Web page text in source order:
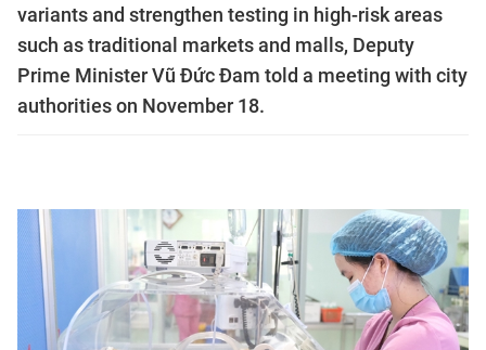
variants and strengthen testing in high-risk areas
such as traditional markets and malls, Deputy
Prime Minister Vũ Đức Đam told a meeting with city
authorities on November 18.